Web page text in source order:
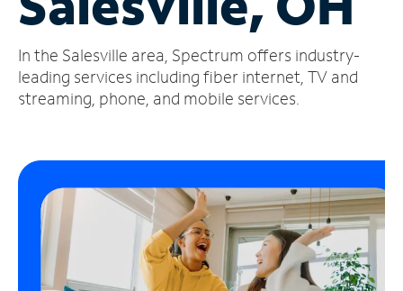
Account
Find
a
In the Salesville area, Spectrum offers industry-
leading services including fiber internet, TV and
streaming, phone, and mobile services.